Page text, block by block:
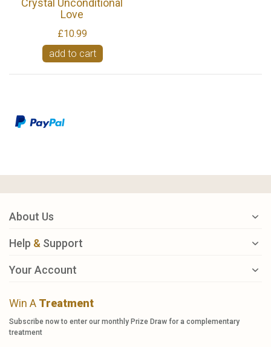
Crystal Unconditional
Love
£10.99
add to cart
About Us
Help & Support
Your Account
Win A Treatment
Subscribe now to enter our monthly Prize Draw for a complementary
treatment